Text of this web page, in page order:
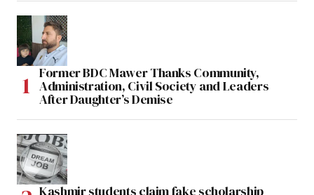
Former BDC Mawer Thanks Community,
Administration, Civil Society and Leaders
After Daughter’s Demise
Kashmir students claim fake scholarship